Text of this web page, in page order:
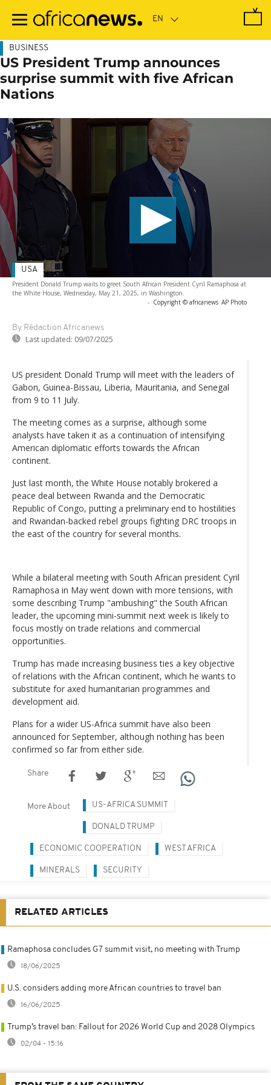
main
BUSINESS
US President Trump announces
surprise summit with five African
Nations
President Donald Trump waits to greet South African President Cyril Ramaphosa at
the White House, Wednesday, May 21, 2025, in Washington.
- Copyright © africanews AP Photo
By Rédaction Africanews
Last updated: 09/07/2025
USA
US president Donald Trump will meet with the leaders of
Gabon, Guinea-Bissau, Liberia, Mauritania, and Senegal
from 9 to 11 July.
The meeting comes as a surprise, although some
analysts have taken it as a continuation of intensifying
American diplomatic efforts towards the African
continent.
Just last month, the White House notably brokered a
peace deal between Rwanda and the Democratic
Republic of Congo, putting a preliminary end to hostilities
and Rwandan-backed rebel groups fighting DRC troops in
the east of the country for several months.
While a bilateral meeting with South African president Cyril
Ramaphosa in May went down with more tensions, with
some describing Trump "ambushing" the South African
leader, the upcoming mini-summit next week is likely to
focus mostly on trade relations and commercial
opportunities.
Trump has made increasing business ties a key objective
of relations with the African continent, which he wants to
substitute for axed humanitarian programmes and
development aid.
Plans for a wider US-Africa summit have also been
announced for September, although nothing has been
confirmed so far from either side.
Share
More About US-AFRICA SUMMIT
DONALD TRUMP
ECONOMIC COOPERATION WEST AFRICA
MINERALS SECURITY
RELATED ARTICLES
Ramaphosa concludes G7 summit visit, no meeting with Trump
18/06/2025
U.S. considers adding more African countries to travel ban
16/06/2025
Trump’s travel ban: Fallout for 2026 World Cup and 2028 Olympics
02/04 - 15:16